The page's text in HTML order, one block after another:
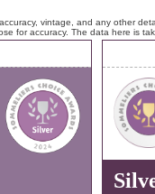
vintage, and any other
for accuracy. The data here is